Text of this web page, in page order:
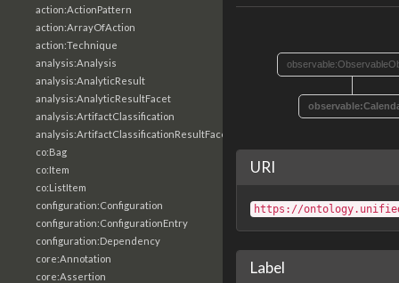
action:ActionPattern
action:ArrayOfAction
action:Technique
analysis:Analysis
analysis:AnalyticResult
analysis:AnalyticResultFacet
analysis:ArtifactClassification
analysis:ArtifactClassificationResultFacet
co:Bag
co:Item
co:ListItem
configuration:Configuration
configuration:ConfigurationEntry
configuration:Dependency
core:Annotation
core:Assertion
URI
https://
Label